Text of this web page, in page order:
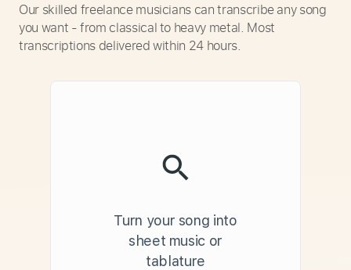
Our skilled freelance musicians can transcribe any song
you want - from classical to heavy metal. Most
transcriptions delivered within 24 hours.
Turn your song into
sheet music or
tablature